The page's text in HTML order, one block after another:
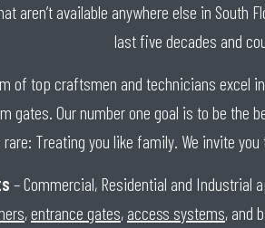
aren’t available anywhere else in South
last five decades and
of top craftsmen and technicians excel
gates. Our number one goal is to be the
Treating you like family. We invite
– Commercial, Residential and
,entrance gates, access systems, and